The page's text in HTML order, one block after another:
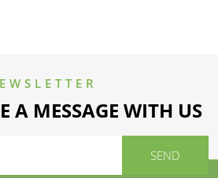
A MESSAGE WITH US